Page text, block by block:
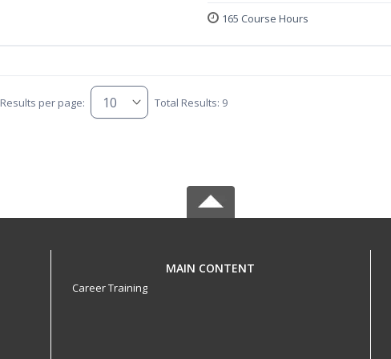
165 Course Hours
Results per page: Total Results: 9
MAIN CONTENT
Career Training